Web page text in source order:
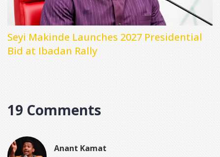
Seyi Makinde Launches 2027 Presidential
Bid at Ibadan Rally
19 Comments
Anant Kamat